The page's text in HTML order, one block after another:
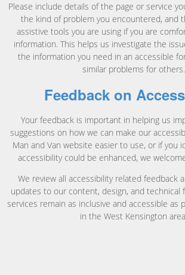
Please include details of the page or service
the kind of problem you encountered, and
assistive tools you are using if you are
information. This helps us investigate the
the information you need in an accessible
similar problems for others.
Feedback on
Your feedback is important in helping us
suggestions on how we can make our
Man and Van website easier to use, or if you
accessibility could be enhanced, we
We review all accessibility related feedback
updates to our content, design, and technical
services remain as inclusive and accessible as
in the West Kensington